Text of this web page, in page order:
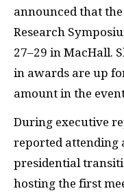
announced that
Research
27–29 in MacHall.
in awards are up
amount in the
During executive
reported attending
presidential
hosting the first